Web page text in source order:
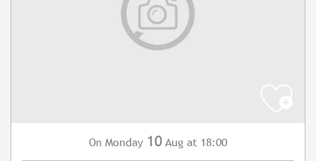
On Monday 10 Aug at 18:00